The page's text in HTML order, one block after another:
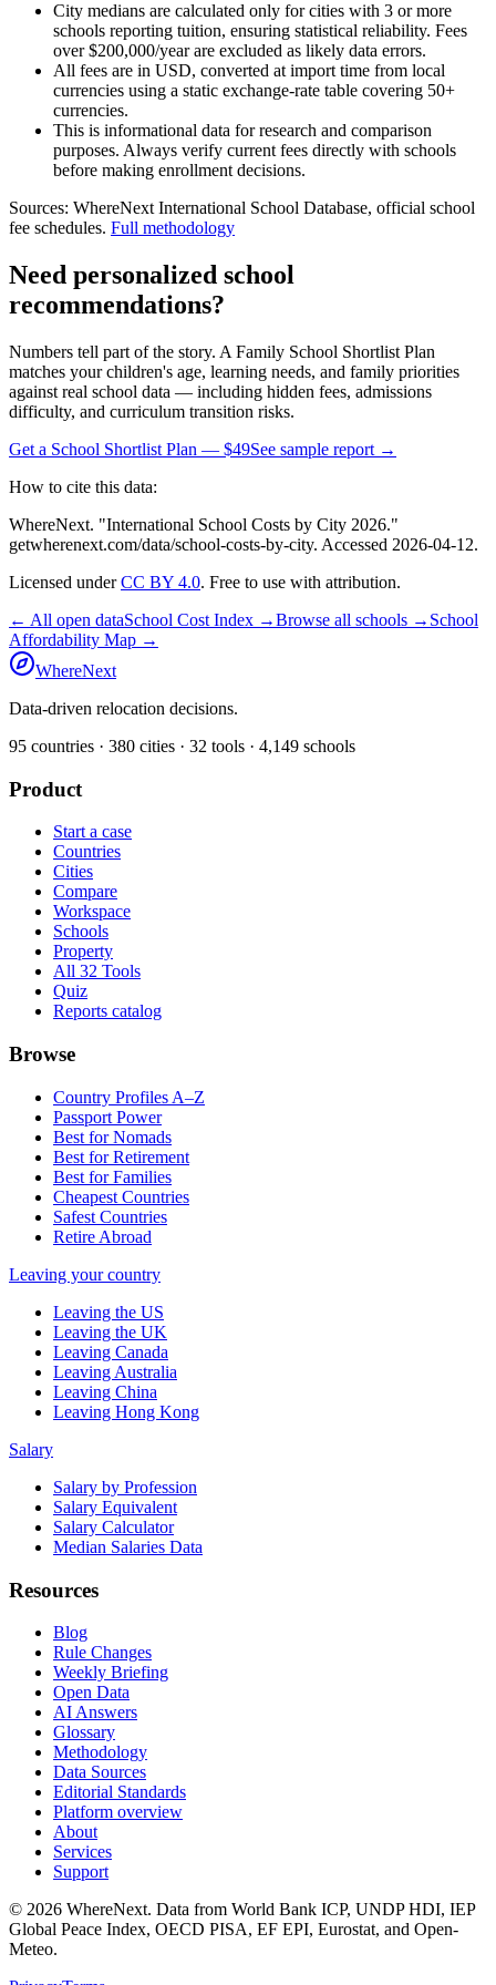
City medians are calculated only for cities with 3 or more
schools reporting tuition, ensuring statistical reliability. Fees
over $200,000/year are excluded as likely data errors.
All fees are in USD, converted at import time from local
currencies using a static exchange-rate table covering 50+
currencies.
This is informational data for research and comparison
purposes. Always verify current fees directly with schools
before making enrollment decisions.
Sources: WhereNext International School Database, official school
fee schedules. Full methodology
Need personalized school
recommendations?
Numbers tell part of the story. A Family School Shortlist Plan
matches your children's age, learning needs, and family priorities
against real school data — including hidden fees, admissions
difficulty, and curriculum transition risks.
Get a School Shortlist Plan — $49See sample report →
How to cite this data:
WhereNext. "International School Costs by City 2026."
getwherenext.com/data/school-costs-by-city. Accessed 2026-04-12.
Licensed under CC BY 4.0. Free to use with attribution.
← All open dataSchool Cost Index →Browse all schools → School
Affordability Map →
WhereNext
Data-driven relocation decisions.
95 countries · 380 cities · 32 tools · 4,149 schools
Product
Start a case
Countries
Cities
Compare
Workspace
Schools
Property
All 32 Tools
Quiz
Reports catalog
Browse
Country Profiles A–Z
Passport Power
Best for Nomads
Best for Retirement
Best for Families
Cheapest Countries
Safest Countries
Retire Abroad
Leaving your country
Leaving the US
Leaving the UK
Leaving Canada
Leaving Australia
Leaving China
Leaving Hong Kong
Salary
Salary by Profession
Salary Equivalent
Salary Calculator
Median Salaries Data
Resources
Blog
Rule Changes
Weekly Briefing
Open Data
AI Answers
Glossary
Methodology
Data Sources
Editorial Standards
Platform overview
About
Services
Support
© 2026 WhereNext. Data from World Bank ICP, UNDP HDI, IEP
Global Peace Index, OECD PISA, EF EPI, Eurostat, and Open-
Meteo.